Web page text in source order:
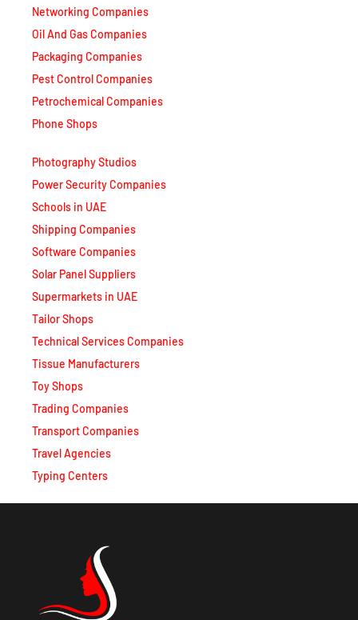
Networking Companies
Oil And Gas Companies
Packaging Companies
Pest Control Companies
Petrochemical Companies
Phone Shops
Photography Studios
Power Security Companies
Schools in UAE
Shipping Companies
Software Companies
Solar Panel Suppliers
Supermarkets in UAE
Tailor Shops
Technical Services Companies
Tissue Manufacturers
Toy Shops
Trading Companies
Transport Companies
Travel Agencies
Typing Centers